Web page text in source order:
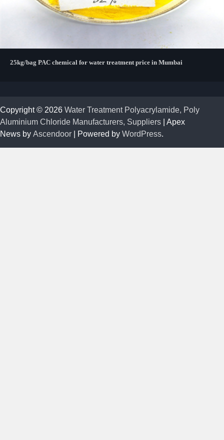
25kg/bag PAC chemical for water treatment price in Mumbai
Copyright © 2026 Water Treatment Polyacrylamide, Poly
Aluminium Chloride Manufacturers, Suppliers | Apex
News by Ascendoor | Powered by WordPress.